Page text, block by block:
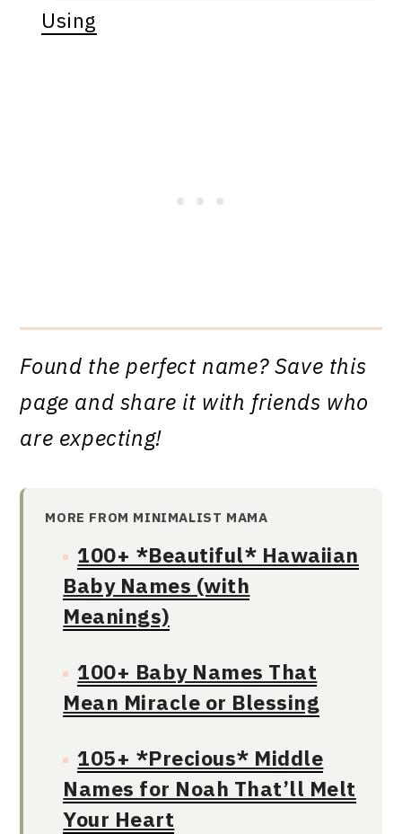
Using
Found the perfect name? Save this
page and share it with friends who
are expecting!
MORE FROM MINIMALIST MAMA
100+ *Beautiful* Hawaiian
Baby Names (with
Meanings)
100+ Baby Names That
Mean Miracle or Blessing
105+ *Precious* Middle
Names for Noah That’ll Melt
Your Heart